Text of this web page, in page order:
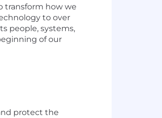
transform how we
to over
people, systems,
of our
protect the